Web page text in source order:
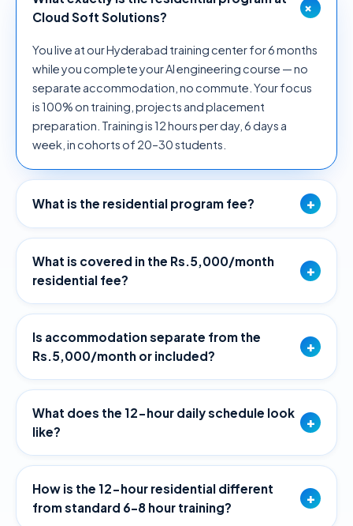
Cloud Soft Solutions?
+
You live at our Hyderabad training center for 6 months
while you complete your AI engineering course — no
separate accommodation, no commute. Your focus
is 100% on training, projects and placement
preparation. Training is 12 hours per day, 6 days a
week, in cohorts of 20–30 students.
What is the residential program fee? +
What is covered in the Rs.5,000/month
residential fee?
+
Is accommodation separate from the
Rs.5,000/month or included?
+
What does the 12-hour daily schedule look
like?
+
How is the 12-hour residential different
from standard 6–8 hour training?
+